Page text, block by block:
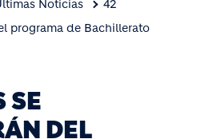
Noticias
42
programa de Bachillerato
SE
DEL